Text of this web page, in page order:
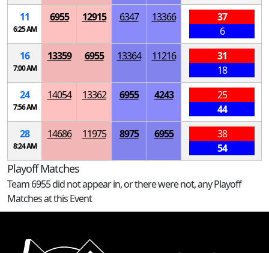
11
6:25 AM
6955 12915 6347 13366
37
6
16
7:00 AM
13359 6955 13364 11216
31
18
24
7:56 AM
14054 13362 6955 4243
25
44
28
8:24 AM
14686 11975 8975 6955
38
54
Playoff Matches
Team 6955 did not appear in, or there were not, any Playoff
Matches at this Event